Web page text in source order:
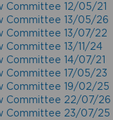
Committee 12/05/21
Committee 13/05/26
Committee 13/07/22
Committee 13/11/24
Committee 14/07/21
Committee 17/05/23
Committee 19/02/25
Committee 22/07/26
Committee 23/07/25